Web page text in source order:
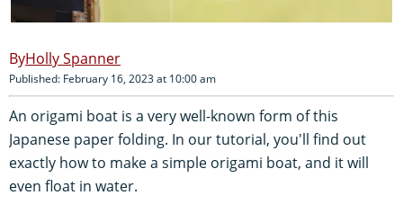
Holly Spanner
Published: February 16, 2023 at 10:00 am
An origami boat is a very well-known form of this
Japanese paper folding. In our tutorial, you'll find out
exactly how to make a simple origami boat, and it will
even float in water.